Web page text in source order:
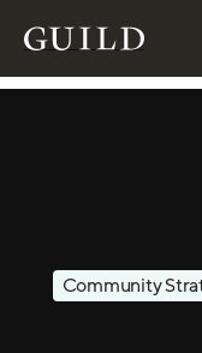
Community